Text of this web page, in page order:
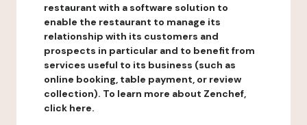
restaurant with a software solution to
enable the restaurant to manage its
relationship with its customers and
prospects in particular and to benefit from
services useful to its business (such as
online booking, table payment, or review
collection). To learn more about Zenchef,
click here.